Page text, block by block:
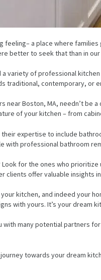
a place where
better to seek that than in our
variety of professional
traditional, contemporary, or
Boston, MA, needn’t be
of your kitchen – from
expertise to include
professional bathroom
for the ones who
offer valuable insights
kitchen, and indeed your
with yours. It’s your dream
many potential partners
towards your dream